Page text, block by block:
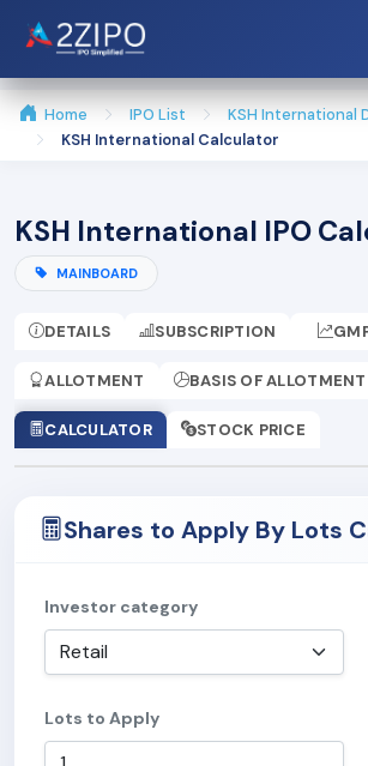
Home IPO List
KSH International
KSH International Calculator
KSH International IPO
MAINBOARD
DETAILS SUBSCRIPTION
ALLOTMENT BASIS OF ALLOTMENT
CALCULATOR STOCK PRICE
Shares to Apply By Lots
Investor category
Lots to Apply